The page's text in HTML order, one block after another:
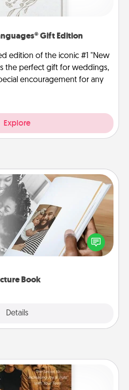
Gift Edition
edition of the iconic #1 "New
the perfect gift for weddings,
encouragement for any
Explore
Book
Details
Book
photos of you and your loved
It's a fun way to recapture
and relive the memories.